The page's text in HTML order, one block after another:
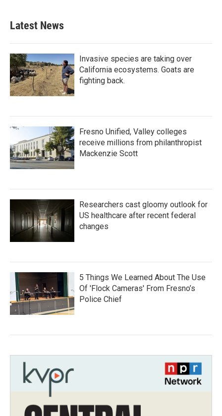
Latest News
Invasive species are taking over
California ecosystems. Goats are
fighting back.
Fresno Unified, Valley colleges
receive millions from philanthropist
Mackenzie Scott
Researchers cast gloomy outlook for
US healthcare after recent federal
changes
5 Things We Learned About The Use
Of 'Flock Cameras' From Fresno’s
Police Chief